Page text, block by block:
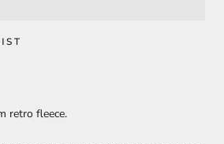
retro fleece.